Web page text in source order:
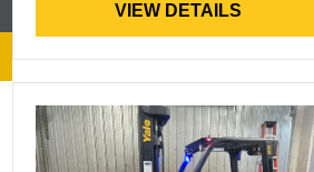
VIEW DETAILS